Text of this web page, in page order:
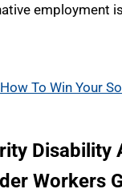
employment
How To Win Your
Disability
Workers